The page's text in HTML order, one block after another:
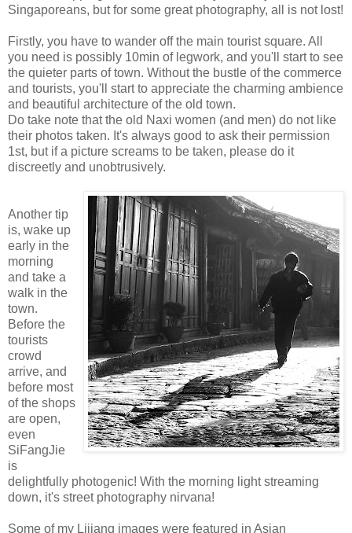
Singaporeans, but for some great photography, all is not lost!
Firstly, you have to wander off the main tourist square. All
you need is possibly 10min of legwork, and you'll start to see
the quieter parts of town. Without the bustle of the commerce
and tourists, you'll start to appreciate the charming ambience
and beautiful architecture of the old town.
Do take note that the old Naxi women (and men) do not like
their photos taken. It's always good to ask their permission
1st, but if a picture screams to be taken, please do it
discreetly and unobtrusively.
Another tip
is, wake up
early in the
morning
and take a
walk in the
town.
Before the
tourists
crowd
arrive, and
before most
of the shops
are open,
even
SiFangJie
is
delightfully photogenic! With the morning light streaming
down, it's street photography nirvana!
Some of my Lijiang images were featured in Asian